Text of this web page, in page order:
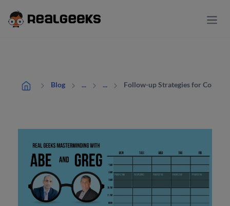
Blog ... ... Follow-up Strategies for